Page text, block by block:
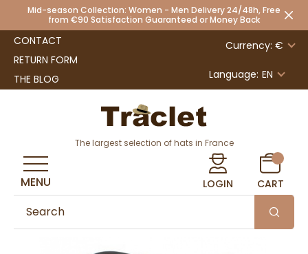
Mid-season Collection: Women - Men Delivery 24/48h, Free
from €90 Satisfaction Guaranteed or Money Back
CONTACT
RETURN FORM
THE BLOG
Currency: €
Language: EN
The largest selection of hats in France
LOGIN CART
MENU